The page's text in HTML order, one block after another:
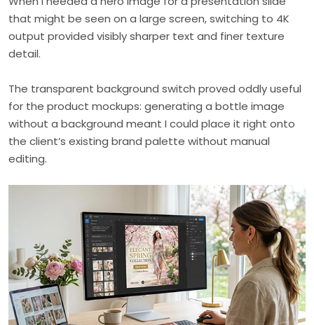
that might be seen on a large screen, switching to 4K
output provided visibly sharper text and finer texture
detail.
The transparent background switch proved oddly useful
for the product mockups: generating a bottle image
without a background meant I could place it right onto
the client’s existing brand palette without manual
editing.